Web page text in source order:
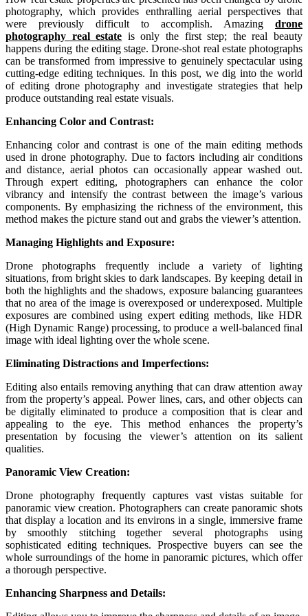
photography, which provides enthralling aerial perspectives that
were previously difficult to accomplish. Amazing drone
photography real estate is only the first step; the real beauty
happens during the editing stage. Drone-shot real estate photographs
can be transformed from impressive to genuinely spectacular using
cutting-edge editing techniques. In this post, we dig into the world
of editing drone photography and investigate strategies that help
produce outstanding real estate visuals.
Enhancing Color and Contrast:
Enhancing color and contrast is one of the main editing methods
used in drone photography. Due to factors including air conditions
and distance, aerial photos can occasionally appear washed out.
Through expert editing, photographers can enhance the color
vibrancy and intensify the contrast between the image’s various
components. By emphasizing the richness of the environment, this
method makes the picture stand out and grabs the viewer’s attention.
Managing Highlights and Exposure:
Drone photographs frequently include a variety of lighting
situations, from bright skies to dark landscapes. By keeping detail in
both the highlights and the shadows, exposure balancing guarantees
that no area of the image is overexposed or underexposed. Multiple
exposures are combined using expert editing methods, like HDR
(High Dynamic Range) processing, to produce a well-balanced final
image with ideal lighting over the whole scene.
Eliminating Distractions and Imperfections:
Editing also entails removing anything that can draw attention away
from the property’s appeal. Power lines, cars, and other objects can
be digitally eliminated to produce a composition that is clear and
appealing to the eye. This method enhances the property’s
presentation by focusing the viewer’s attention on its salient
qualities.
Panoramic View Creation:
Drone photography frequently captures vast vistas suitable for
panoramic view creation. Photographers can create panoramic shots
that display a location and its environs in a single, immersive frame
by smoothly stitching together several photographs using
sophisticated editing techniques. Prospective buyers can see the
whole surroundings of the home in panoramic pictures, which offer
a thorough perspective.
Enhancing Sharpness and Details: